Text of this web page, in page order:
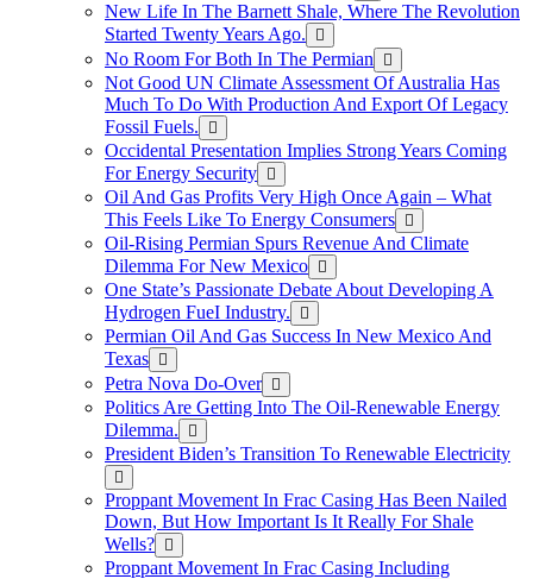
New Life In The Barnett Shale, Where The Revolution
Started Twenty Years Ago.
No Room For Both In The Permian
Not Good UN Climate Assessment Of Australia Has
Much To Do With Production And Export Of Legacy
Fossil Fuels.
Occidental Presentation Implies Strong Years Coming
For Energy Security
Oil And Gas Profits Very High Once Again – What
This Feels Like To Energy Consumers
Oil-Rising Permian Spurs Revenue And Climate
Dilemma For New Mexico
One State’s Passionate Debate About Developing A
Hydrogen FueI Industry.
Permian Oil And Gas Success In New Mexico And
Texas
Petra Nova Do-Over
Politics Are Getting Into The Oil-Renewable Energy
Dilemma.
President Biden’s Transition To Renewable Electricity
Proppant Movement In Frac Casing Has Been Nailed
Down, But How Important Is It Really For Shale
Wells?
Proppant Movement In Frac Casing Including